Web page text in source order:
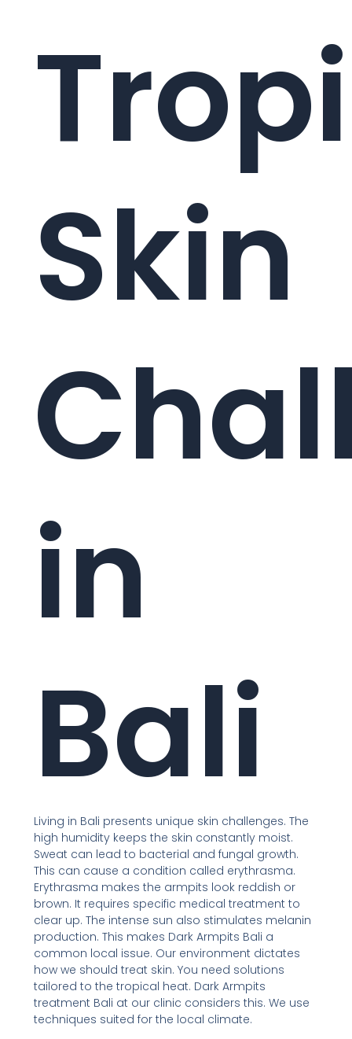
Skin
in
Bali
Living in Bali presents unique skin challenges. The
high humidity keeps the skin constantly moist.
Sweat can lead to bacterial and fungal growth.
This can cause a condition called erythrasma.
Erythrasma makes the armpits look reddish or
brown. It requires specific medical treatment to
clear up. The intense sun also stimulates melanin
production. This makes Dark Armpits Bali a
common local issue. Our environment dictates
how we should treat skin. You need solutions
tailored to the tropical heat. Dark Armpits
treatment Bali at our clinic considers this. We use
techniques suited for the local climate.